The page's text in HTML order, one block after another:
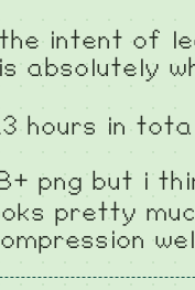
intent of
absolutely
hours in
png but i
pretty